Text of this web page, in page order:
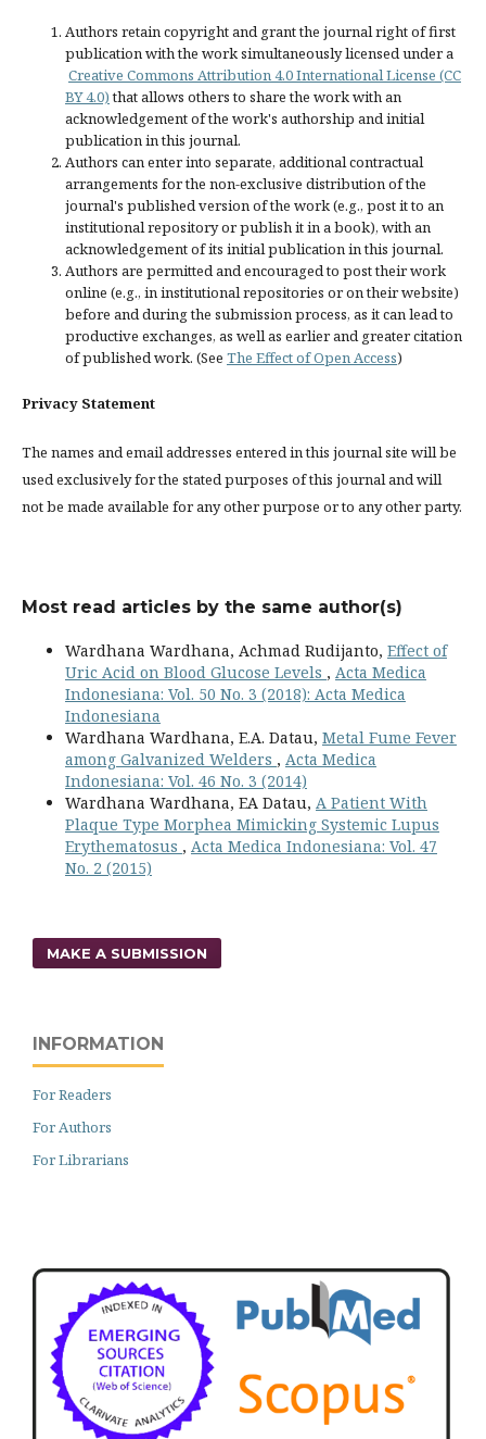
Authors retain copyright and grant the journal right of first
publication with the work simultaneously licensed under a
Creative Commons Attribution 4.0 International License (CC
BY 4.0)that allows others to share the work with an
acknowledgement of the work's authorship and initial
publication in this journal.
Authors can enter into separate, additional contractual
arrangements for the non-exclusive distribution of the
journal's published version of the work (e.g., post it to an
institutional repository or publish it in a book), with an
acknowledgement of its initial publication in this journal.
Authors are permitted and encouraged to post their work
online (e.g., in institutional repositories or on their website)
before and during the submission process, as it can lead to
productive exchanges, as well as earlier and greater citation
of published work. (See The Effect of Open Access)
Privacy Statement
The names and email addresses entered in this journal site will be
used exclusively for the stated purposes of this journal and will
not be made available for any other purpose or to any other party.
Most read articles by the same author(s)
Wardhana Wardhana, Achmad Rudijanto, Effect of
Uric Acid on Blood Glucose Levels , Acta Medica
Indonesiana: Vol. 50 No. 3 (2018): Acta Medica
Indonesiana
Wardhana Wardhana, E.A. Datau, Metal Fume Fever
among Galvanized Welders , Acta Medica
Indonesiana: Vol. 46 No. 3 (2014)
Wardhana Wardhana, EA Datau, A Patient With
Plaque Type Morphea Mimicking Systemic Lupus
Erythematosus , Acta Medica Indonesiana: Vol. 47
No. 2 (2015)
MAKE A SUBMISSION
INFORMATION
For Readers
For Authors
For Librarians